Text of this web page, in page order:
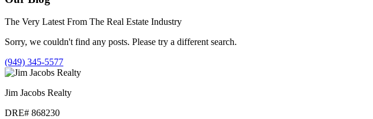
The Very Latest From The Real Estate Industry
Sorry, we couldn't find any posts. Please try a different search.
(949) 345-5577
Jim Jacobs Realty
DRE# 868230